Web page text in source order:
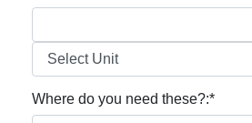
Where do you need these?:*